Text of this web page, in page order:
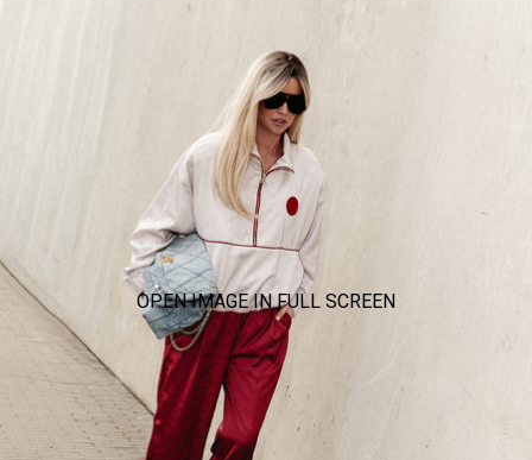
OPEN IMAGE IN FULL SCREEN